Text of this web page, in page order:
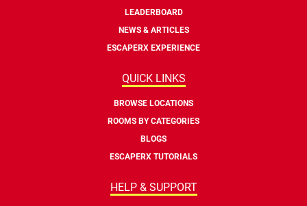
LEADERBOARD
NEWS & ARTICLES
ESCAPERX EXPERIENCE
QUICK LINKS
BROWSE LOCATIONS
ROOMS BY CATEGORIES
BLOGS
ESCAPERX TUTORIALS
HELP & SUPPORT